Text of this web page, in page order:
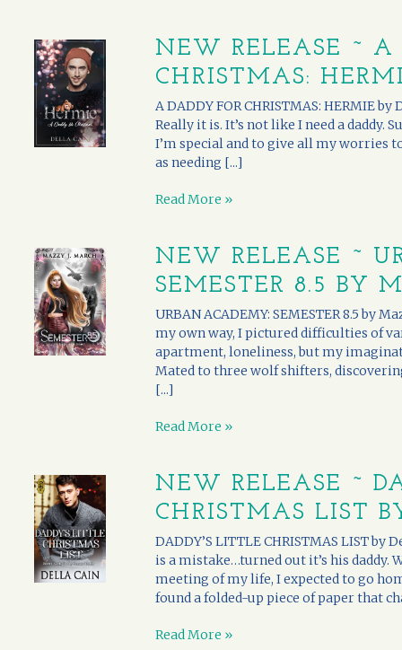
NEW RELEASE ~ A
CHRISTMAS:
A DADDY FOR CHRISTMAS: HERMIE
Really it is. It’s not like I need a daddy.
I’m special and to give all my worries
as needing [...]
Read More »
NEW RELEASE ~
SEMESTER 8.5 BY
URBAN ACADEMY: SEMESTER 8.5 by
my own way, I pictured difficulties of
apartment, loneliness, but my
Mated to three wolf shifters,
[...]
Read More »
NEW RELEASE ~
CHRISTMAS LIST
DADDY’S LITTLE CHRISTMAS LIST
is a mistake…turned out it’s his daddy.
meeting of my life, I expected to go
found a folded-up piece of paper that
Read More »